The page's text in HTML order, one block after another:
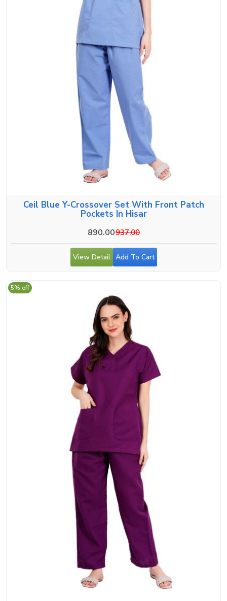
Ceil Blue Y-Crossover Set With Front Patch
Pockets In Hisar
890.00937.00
View Detail Add To Cart
5% off